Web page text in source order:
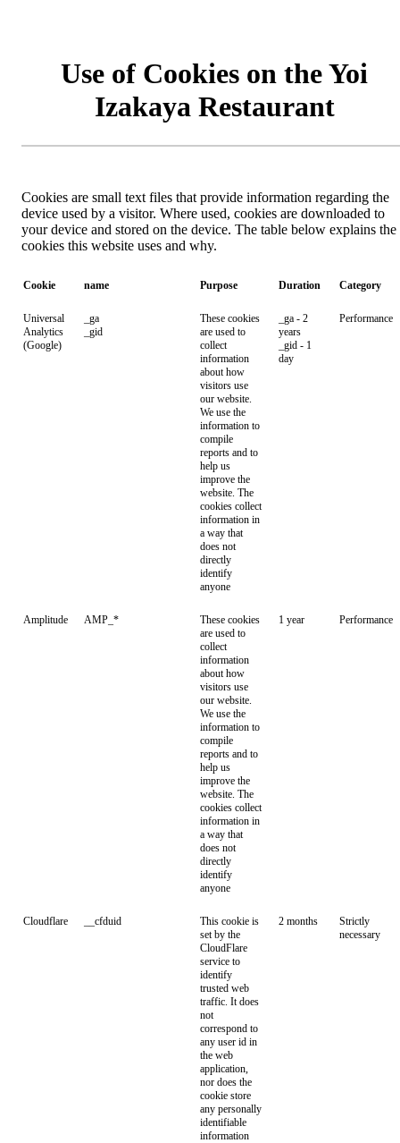
Use of Cookies on the Yoi
Izakaya Restaurant
Cookies are small text files that provide information regarding the
device used by a visitor. Where used, cookies are downloaded to
your device and stored on the device. The table below explains the
cookies this website uses and why.
Cookie name Purpose Duration Category
Universal
Analytics
(Google)
_ga
_gid
These cookies
are used to
collect
information
about how
visitors use
our website.
We use the
information to
compile
reports and to
help us
improve the
website. The
cookies collect
information in
a way that
does not
directly
identify
anyone
_ga - 2
years
_gid - 1
day
Performance
Amplitude AMP_*
These cookies
are used to
collect
information
about how
visitors use
our website.
We use the
information to
compile
reports and to
help us
improve the
website. The
cookies collect
information in
a way that
does not
directly
identify
anyone
1 year Performance
Cloudflare __cfduid
This cookie is
set by the
CloudFlare
service to
identify
trusted web
traffic. It does
not
correspond to
any user id in
the web
application,
nor does the
cookie store
any personally
identifiable
information
2 months
Strictly
necessary